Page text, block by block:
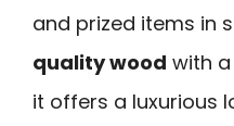
and prized items in
quality wood with
it offers a luxurious